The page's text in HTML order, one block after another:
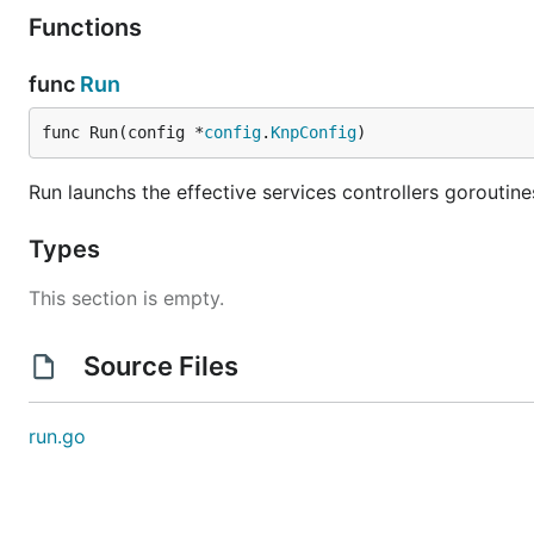
Functions
func Run
func Run(config *config. KnpConfig)
Run launchs the effective services controllers
Types
This section is empty.
Source Files
run.go